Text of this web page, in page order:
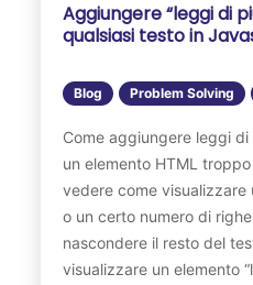
Aggiungere “leggi di
qualsiasi testo in
Blog Problem Solving
Come aggiungere leggi di
un elemento HTML
vedere come
o un certo numero di
nascondere il resto del
visualizzare un elemento